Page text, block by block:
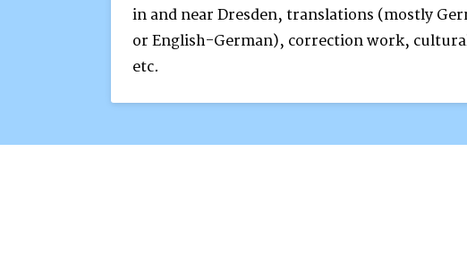
in and near Dresden, translations (mostly
or English-German), correction work,
etc.